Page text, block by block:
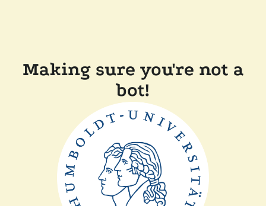
Making sure you're not a
bot!